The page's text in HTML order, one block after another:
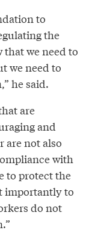
to
the
that we need to
we need to
he said.
are
and
are not also
with
to protect the
importantly to
do not